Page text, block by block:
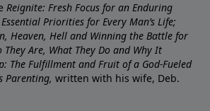
Reignite: Fresh Focus for an Enduring
Priorities for Every Man’s Life;
Heaven, Hell and Winning the Battle for
Are, What They Do and Why It
The Fulfillment and Fruit of a God-Fueled
Parenting, written with his wife, Deb.